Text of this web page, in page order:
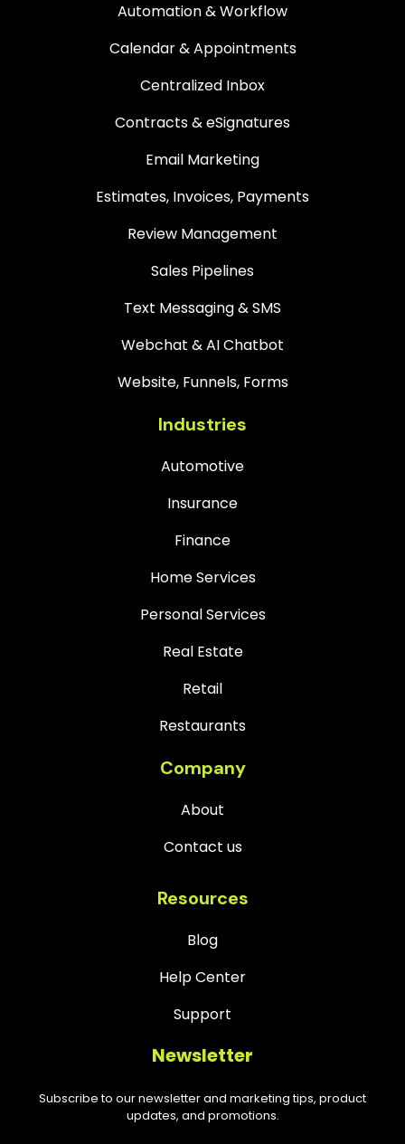
Automation & Workflow
Calendar & Appointments
Centralized Inbox
Contracts & eSignatures
Email Marketing
Estimates, Invoices, Payments
Review Management
Sales Pipelines
Text Messaging & SMS
Webchat & AI Chatbot
Website, Funnels, Forms
Industries
Automotive
Insurance
Finance
Home Services
Personal Services
Real Estate
Retail
Restaurants
Company
About
Contact us
Resources
Blog
Help Center
Support
Newsletter
Subscribe to our newsletter and marketing tips, product
updates, and promotions.